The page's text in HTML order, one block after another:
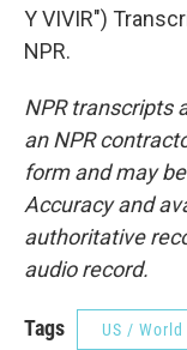
Y VIVIR")
NPR.
NPR transcripts
an NPR
form and may
Accuracy and
authoritative
audio record.
Tags US / World